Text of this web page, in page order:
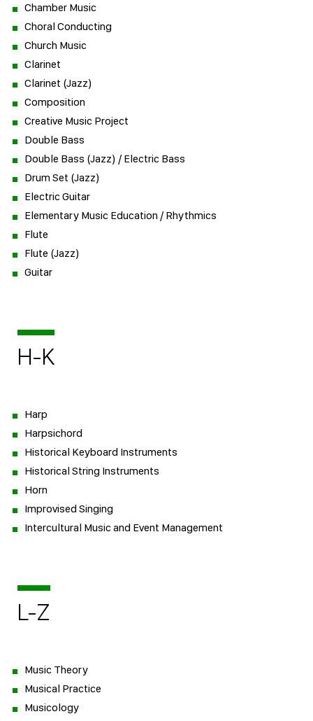
Chamber Music
Choral Conducting
Church Music
Clarinet
Clarinet (Jazz)
Composition
Creative Music Project
Double Bass
Double Bass (Jazz) / Electric Bass
Drum Set (Jazz)
Electric Guitar
Elementary Music Education / Rhythmics
Flute
Flute (Jazz)
Guitar
H-K
Harp
Harpsichord
Historical Keyboard Instruments
Historical String Instruments
Horn
Improvised Singing
Intercultural Music and Event Management
L-Z
Music Theory
Musical Practice
Musicology